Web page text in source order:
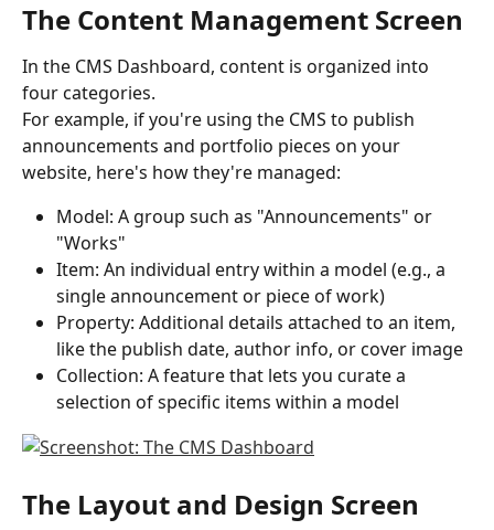
The Content Management Screen
In the CMS Dashboard, content is organized into
four categories.
For example, if you're using the CMS to publish
announcements and portfolio pieces on your
website, here's how they're managed:
Model: A group such as "Announcements" or
"Works"
Item: An individual entry within a model (e.g., a
single announcement or piece of work)
Property: Additional details attached to an item,
like the publish date, author info, or cover image
Collection: A feature that lets you curate a
selection of specific items within a model
The Layout and Design Screen